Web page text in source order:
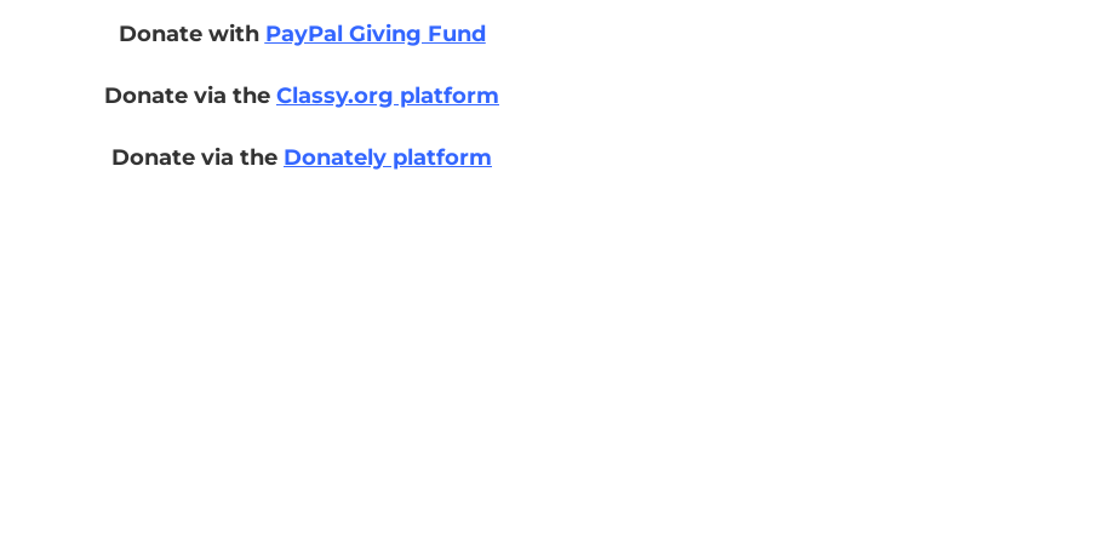
Donate with PayPal Giving Fund
Donate via the Classy.org platform
Donate via the Donately platform